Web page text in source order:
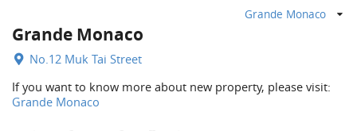
Grande Monaco
Grande Monaco
No.12 Muk Tai Street
If you want to know more about new property, please visit:
Grande Monaco